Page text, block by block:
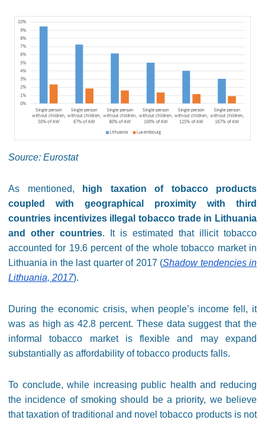
Source: Eurostat
As mentioned,
high taxation of tobacco products
coupled with geographical proximity with third
countries incentivizes illegal tobacco trade in Lithuania
and other countries. It is estimated that illicit tobacco
accounted for 19.6 percent of the whole tobacco market in
Lithuania in the last quarter of 2017 (Shadow tendencies in
Lithuania, 2017).
During the economic crisis, when people’s income fell, it
was as high as 42.8 percent. These data suggest that the
informal tobacco market is flexible and may expand
substantially as affordability of tobacco products falls.
To conclude, while increasing public health and reducing
the incidence of smoking should be a priority, we believe
that taxation of traditional and novel tobacco products is not